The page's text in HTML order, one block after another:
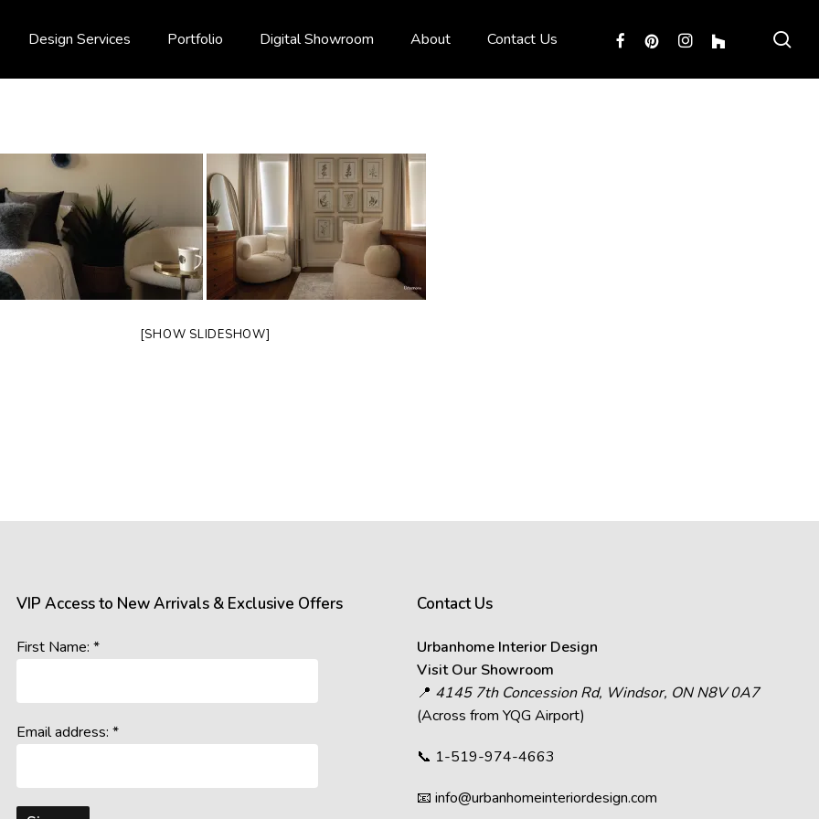
Design Services Portfolio Digital Showroom About Contact Us facebookpinterestinstagram
houzz
[SHOW SLIDESHOW]
VIP Access to New Arrivals & Exclusive Offers
First Name: *
Email address: *
Contact Us
Urbanhome Interior Design
Visit Our Showroom
📍 4145 7th Concession Rd, Windsor, ON N8V 0A7
(Across from YQG Airport)
📞 1-519-974-4663
📧 info@urbanhomeinteriordesign.com